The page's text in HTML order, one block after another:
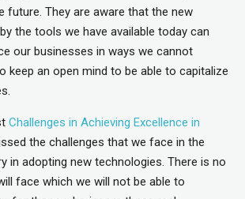
future. They are aware that the new
the tools we have available today can
our businesses in ways we cannot
keep an open mind to be able to capitalize
Challenges in Achieving Excellence in
the challenges that we face in the
in adopting new technologies. There is no
face which we will not be able to